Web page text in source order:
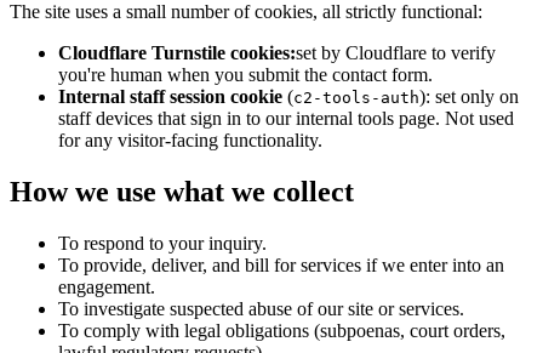
The site uses a small number of cookies, all strictly functional:
Cloudflare Turnstile cookies:set by Cloudflare to verify
you're human when you submit the contact form.
Internal staff session cookie (c2-tools-auth): set only on
staff devices that sign in to our internal tools page. Not used
for any visitor-facing functionality.
How we use what we collect
To respond to your inquiry.
To provide, deliver, and bill for services if we enter into an
engagement.
To investigate suspected abuse of our site or services.
To comply with legal obligations (subpoenas, court orders,